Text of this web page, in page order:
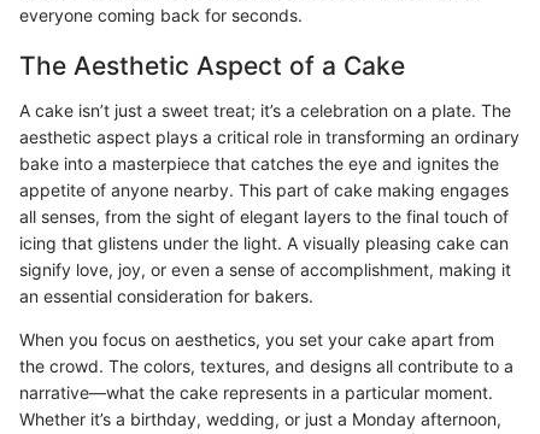
everyone coming back for seconds.
The Aesthetic Aspect of a Cake
A cake isn’t just a sweet treat; it’s a celebration on a plate. The
aesthetic aspect plays a critical role in transforming an ordinary
bake into a masterpiece that catches the eye and ignites the
appetite of anyone nearby. This part of cake making engages
all senses, from the sight of elegant layers to the final touch of
icing that glistens under the light. A visually pleasing cake can
signify love, joy, or even a sense of accomplishment, making it
an essential consideration for bakers.
When you focus on aesthetics, you set your cake apart from
the crowd. The colors, textures, and designs all contribute to a
narrative—what the cake represents in a particular moment.
Whether it’s a birthday, wedding, or just a Monday afternoon,